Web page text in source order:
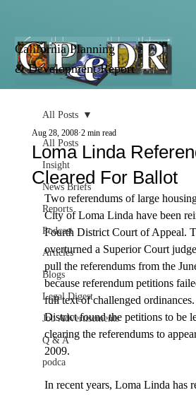
California Planning
& Development Report
All Posts
Insight
News Briefs
Reports
Podcast
Articles
Blogs
Legal Digest
Job Advertisements
Q & A
podca
All Posts
Loma Linda
Cleared For Ballot
Aug 28, 2008 2 min read
Two referendums of large
City of Loma Linda have been
Fourth District Court of Appeal.
overturned a Superior Court
pull the referendums from the
because referendum petitions
full text of challenged
District found the petitions to be
clearing the referendums to
2009.
In recent years, Loma Linda has